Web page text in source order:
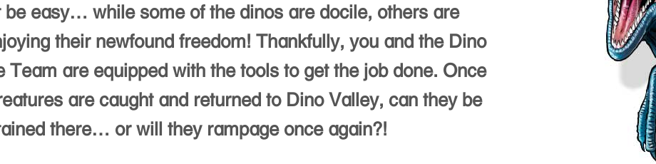
be easy… while some of the dinos are docile, others are
their newfound freedom! Thankfully, you and the Dino
Team are equipped with the tools to get the job done. Once
are caught and returned to Dino Valley, can they be
there… or will they rampage once again?!